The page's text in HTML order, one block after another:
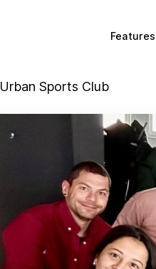
Features
Urban Sports Club